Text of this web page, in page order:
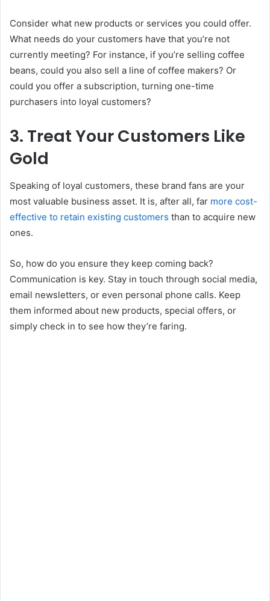
Consider what new products or services you could offer.
What needs do your customers have that you’re not
currently meeting? For instance, if you’re selling coffee
beans, could you also sell a line of coffee makers? Or
could you offer a subscription, turning one-time
purchasers into loyal customers?
3. Treat Your Customers Like
Gold
Speaking of loyal customers, these brand fans are your
most valuable business asset. It is, after all, far more cost-
effective to retain existing customers than to acquire new
ones.
So, how do you ensure they keep coming back?
Communication is key. Stay in touch through social media,
email newsletters, or even personal phone calls. Keep
them informed about new products, special offers, or
simply check in to see how they’re faring.